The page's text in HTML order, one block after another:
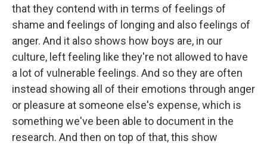
that they contend with in terms of feelings of
shame and feelings of longing and also feelings of
anger. And it also shows how boys are, in our
culture, left feeling like they're not allowed to have
a lot of vulnerable feelings. And so they are often
instead showing all of their emotions through anger
or pleasure at someone else's expense, which is
something we've been able to document in the
research. And then on top of that, this show